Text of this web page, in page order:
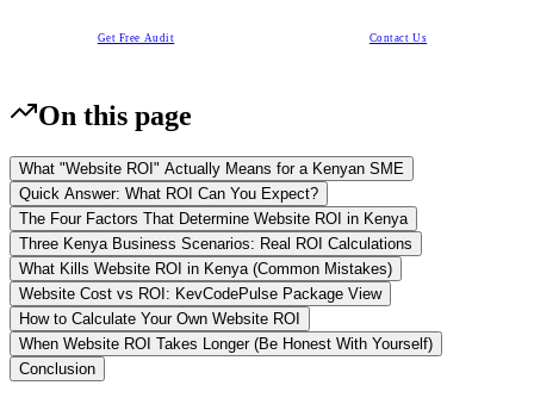
Get Free Audit Contact Us
On this page
What "Website ROI" Actually Means for a Kenyan SME
Quick Answer: What ROI Can You Expect?
The Four Factors That Determine Website ROI in Kenya
Three Kenya Business Scenarios: Real ROI Calculations
What Kills Website ROI in Kenya (Common Mistakes)
Website Cost vs ROI: KevCodePulse Package View
How to Calculate Your Own Website ROI
When Website ROI Takes Longer (Be Honest With Yourself)
Conclusion